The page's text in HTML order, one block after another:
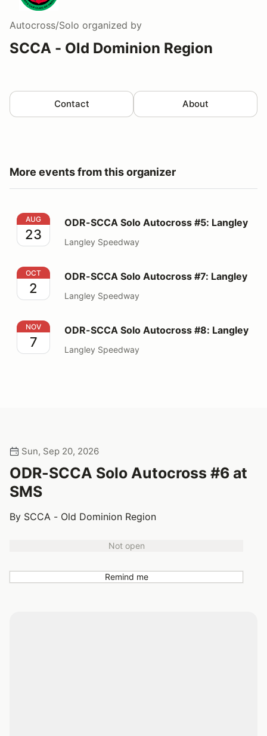
Autocross/Solo organized by
SCCA - Old Dominion Region
Contact About
More events from this organizer
ODR-SCCA Solo Autocross #5: Langley
AUG
23
ODR-SCCA Solo Autocross #5: Langley
Langley Speedway
ODR-SCCA Solo Autocross #7: Langley
OCT
2
ODR-SCCA Solo Autocross #7: Langley
Langley Speedway
ODR-SCCA Solo Autocross #8: Langley
NOV
7
ODR-SCCA Solo Autocross #8: Langley
Langley Speedway
Sun, Sep 20, 2026
ODR-SCCA Solo Autocross #6 at
SMS
By SCCA - Old Dominion Region
Not open
Remind me